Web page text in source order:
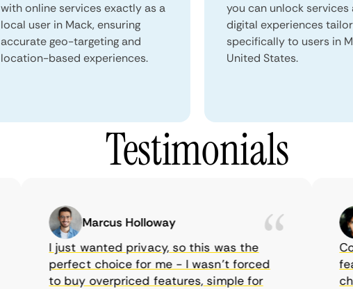
with online services exactly as a
local user in Mack, ensuring
accurate geo-targeting and
location-based experiences.
you can unlock services
digital experiences
specifically to users in
United States.
Testimonials
Marcus Holloway
I just wanted privacy, so this was the
perfect choice for me - I wasn’t forced
to buy overpriced features, simple for